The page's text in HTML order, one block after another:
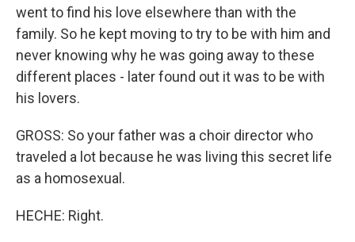
went to find his love elsewhere than with the
family. So he kept moving to try to be with him and
never knowing why he was going away to these
different places - later found out it was to be with
his lovers.
GROSS: So your father was a choir director who
traveled a lot because he was living this secret life
as a homosexual.
HECHE: Right.